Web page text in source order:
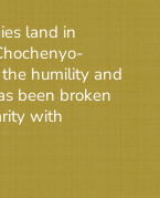
land in
humility and
been broken
with